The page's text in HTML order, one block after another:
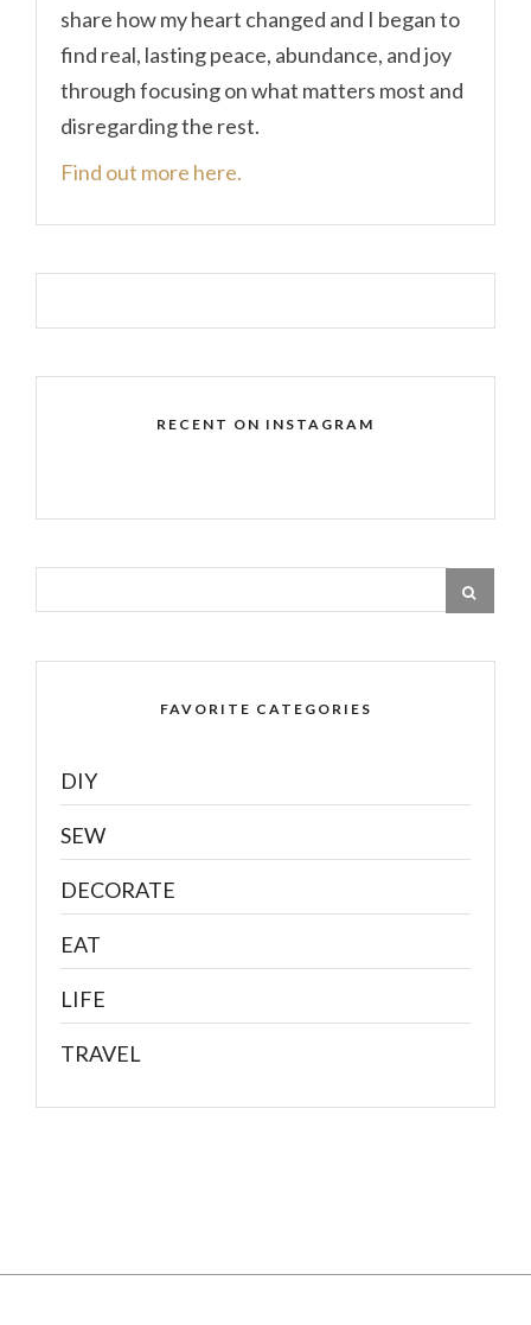
share how my heart changed and I began to
find real, lasting peace, abundance, and joy
through focusing on what matters most and
disregarding the rest.
Find out more here.
RECENT ON INSTAGRAM
FAVORITE CATEGORIES
DIY
SEW
DECORATE
EAT
LIFE
TRAVEL